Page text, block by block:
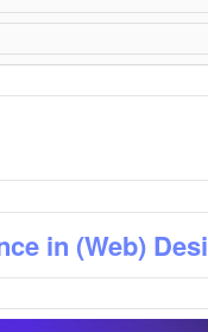
in (Web)